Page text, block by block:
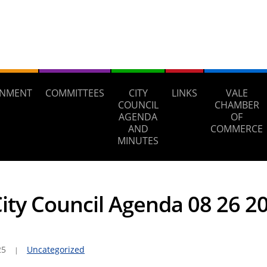
COMMITTEES
CITY
COUNCIL
AGENDA
AND
MINUTES
LINKS
VALE
CHAMBER
OF
COMMERCE
Council Agenda 08 26
Uncategorized